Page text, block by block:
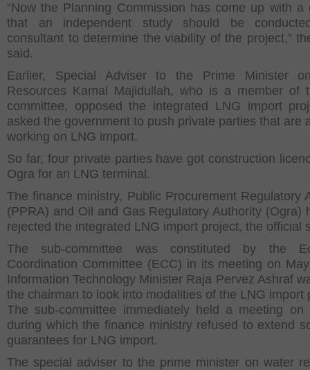
“Now the Planning Commission has come up with a
that an independent study should be
consultant to determine the viability of the project,”
said.
Earlier, Special Adviser to the Prime Minister
Resources Kamal Majidullah, who is a member of
committee, opposed the integrated LNG import
asked the government to push private parties that are
working on LNG import.
So far, four private parties have got construction
Ogra for an LNG terminal.
The finance ministry, Public Procurement Regulatory
(PPRA) and Oil and Gas Regulatory Authority (Ogra)
rejected the integrated LNG import project, the official
The sub-committee was constituted by the
Coordination Committee (ECC) in its meeting on
Information Technology Minister Raja Pervez Ashraf
the chairman to look into modalities of the LNG import
The sub-committee immediately held a meeting on
during which the finance ministry refused to extend
guarantees for LNG import.
The special adviser to the prime minister on water